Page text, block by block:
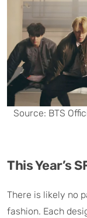
Source: BTS
This Year’s
There is likely no
fashion. Each